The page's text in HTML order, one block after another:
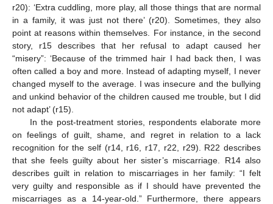
r20): ‘Extra cuddling, more play, all those things that are normal
in a family, it was just not there’ (r20). Sometimes, they also
point at reasons within themselves. For instance, in the second
story, r15 describes that her refusal to adapt caused her
“misery”: ‘Because of the trimmed hair I had back then, I was
often called a boy and more. Instead of adapting myself, I never
changed myself to the average. I was insecure and the bullying
and unkind behavior of the children caused me trouble, but I did
not adapt’ (r15).
In the post-treatment stories, respondents elaborate more
on feelings of guilt, shame, and regret in relation to a lack
recognition for the self (r14, r16, r17, r22, r29). R22 describes
that she feels guilty about her sister’s miscarriage. R14 also
describes guilt in relation to miscarriages in her family: “I felt
very guilty and responsible as if I should have prevented the
miscarriages as a 14-year-old.” Furthermore, there appears